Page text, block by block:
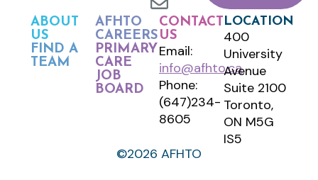
ABOUT
US
FIND A
TEAM
AFHTO
CAREERS
PRIMARY
CARE
JOB
BOARD
CONTACT
US
Email:
info@afhto.ca
Phone:
(647)234-
8605
LOCATION
400
University
Avenue
Suite 2100
Toronto,
ON M5G
IS5
©2026 AFHTO